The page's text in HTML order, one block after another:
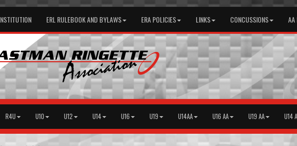
ERL RULEBOOK AND BYLAWS ERA POLICIES LINKS CONCUSSIONS AA
R4U U10 U12 U14 U16 U19 U14AA U16 AA U19 AA U14 A